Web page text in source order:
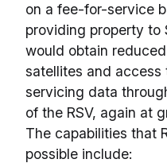
on a fee-for-service
providing property to
would obtain
satellites and
servicing data
of the RSV, again at
The capabilities that
possible include: